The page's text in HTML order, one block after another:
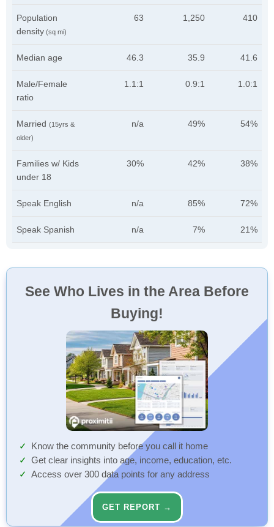
Population
density (sq mi)
63 1,250 410
Median age 46.3 35.9 41.6
Male/Female
ratio
1.1:1 0.9:1 1.0:1
Married (15yrs &
older)
n/a 49% 54%
Families w/ Kids
under 18
30% 42% 38%
Speak English n/a 85% 72%
Speak Spanish n/a 7% 21%
See Who Lives in the Area Before
Buying!
Know the community before you call it home
Get clear insights into age, income, education, etc.
Access over 300 data points for any address
GET REPORT →